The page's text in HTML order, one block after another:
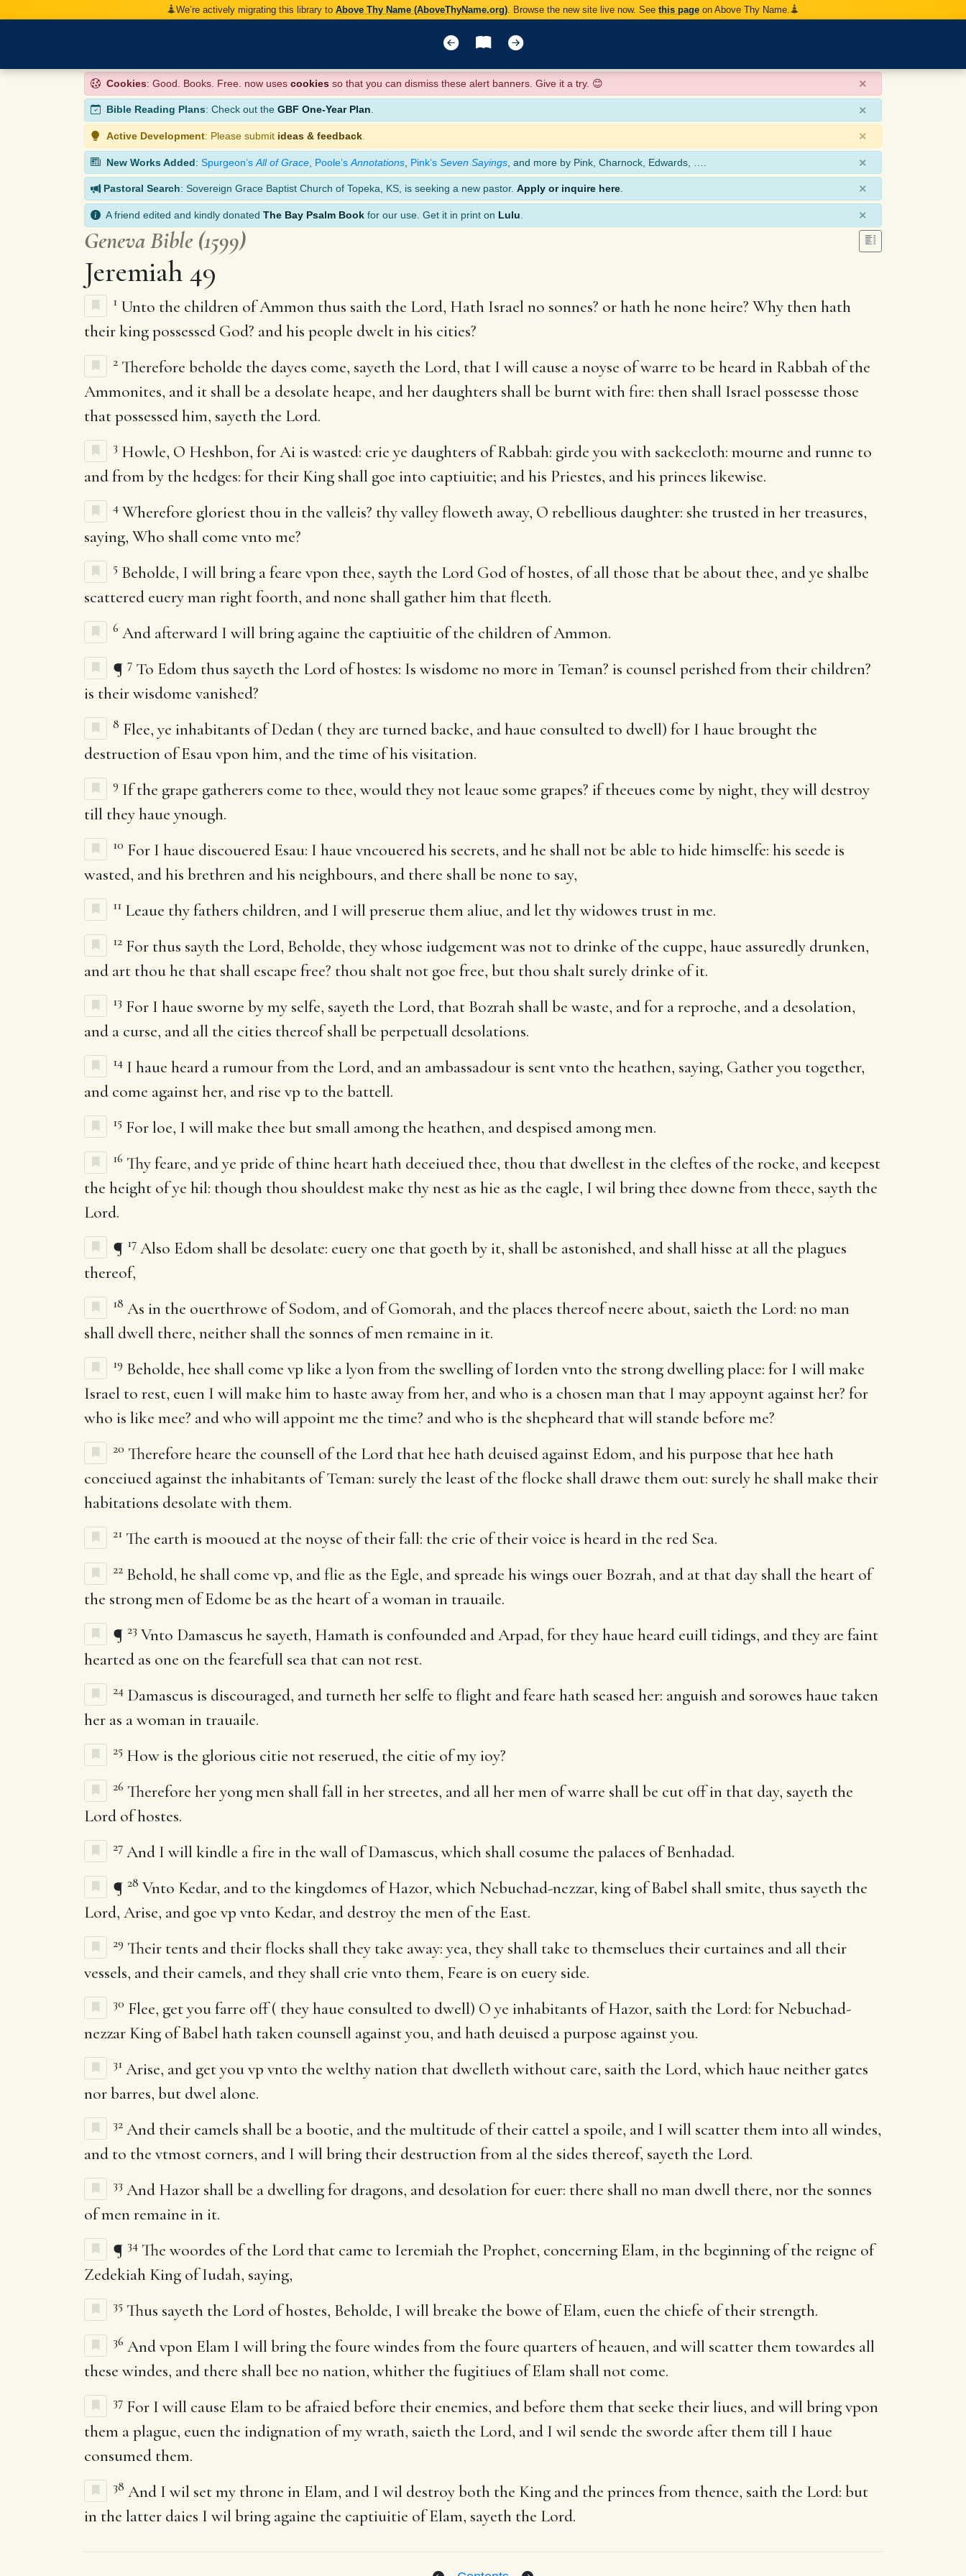
We’re actively migrating this library to Above Thy Name (AboveThyName.org) . Browse the new site live now. See this page on Above Thy Name.
Cookies: Good. Books. Free. now uses cookies so that you can dismiss these alert banners. Give it a try. 😊 ×
Bible Reading Plans: Check out the GBF One-Year Plan. ×
Active Development: Please submit ideas & feedback ×
New Works Added: Spurgeon’s All of Grace Poole’s Annotations Pink’s Seven Sayings , and more by Pink, Charnock, Edwards, …. ×
Pastoral Search: Sovereign Grace Baptist Church of Topeka, KS, is seeking a new pastor. Apply or inquire here ×
A friend edited and kindly donated The Bay Psalm Book for our use. Get it in print on Lulu ×
Geneva Bible (1599)
Jeremiah 49
1 Unto the children of Ammon thus saith the Lord, Hath Israel no sonnes? or hath he none heire? Why then hath
their king possessed God? and his people dwelt in his cities?
2 Therefore beholde the dayes come, sayeth the Lord, that I will cause a noyse of warre to be heard in Rabbah of the
Ammonites, and it shall be a desolate heape, and her daughters shall be burnt with fire: then shall Israel possesse those
that possessed him, sayeth the Lord.
3 Howle, O Heshbon, for Ai is wasted: crie ye daughters of Rabbah: girde you with sackecloth: mourne and runne to
and from by the hedges: for their King shall goe into captiuitie; and his Priestes, and his princes likewise.
4 Wherefore gloriest thou in the valleis? thy valley floweth away, O rebellious daughter: she trusted in her treasures,
saying, Who shall come vnto me?
5 Beholde, I will bring a feare vpon thee, sayth the Lord God of hostes, of all those that be about thee, and ye shalbe
scattered euery man right foorth, and none shall gather him that fleeth.
6 And afterward I will bring againe the captiuitie of the children of Ammon.
¶ 7 To Edom thus sayeth the Lord of hostes: Is wisdome no more in Teman? is counsel perished from their children?
is their wisdome vanished?
8 Flee, ye inhabitants of Dedan ( they are turned backe, and haue consulted to dwell) for I haue brought the
destruction of Esau vpon him, and the time of his visitation.
9 If the grape gatherers come to thee, would they not leaue some grapes? if theeues come by night, they will destroy
till they haue ynough.
10 For I haue discouered Esau: I haue vncouered his secrets, and he shall not be able to hide himselfe: his seede is
wasted, and his brethren and his neighbours, and there shall be none to say,
11 Leaue thy fathers children, and I will preserue them aliue, and let thy widowes trust in me.
12 For thus sayth the Lord, Beholde, they whose iudgement was not to drinke of the cuppe, haue assuredly drunken,
and art thou he that shall escape free? thou shalt not goe free, but thou shalt surely drinke of it.
13 For I haue sworne by my selfe, sayeth the Lord, that Bozrah shall be waste, and for a reproche, and a desolation,
and a curse, and all the cities thereof shall be perpetuall desolations.
14 I haue heard a rumour from the Lord, and an ambassadour is sent vnto the heathen, saying, Gather you together,
and come against her, and rise vp to the battell.
15 For loe, I will make thee but small among the heathen, and despised among men.
16 Thy feare, and ye pride of thine heart hath deceiued thee, thou that dwellest in the cleftes of the rocke, and keepest
the height of ye hil: though thou shouldest make thy nest as hie as the eagle, I wil bring thee downe from thece, sayth the
Lord.
¶ 17 Also Edom shall be desolate: euery one that goeth by it, shall be astonished, and shall hisse at all the plagues
thereof,
18 As in the ouerthrowe of Sodom, and of Gomorah, and the places thereof neere about, saieth the Lord: no man
shall dwell there, neither shall the sonnes of men remaine in it.
19 Beholde, hee shall come vp like a lyon from the swelling of Iorden vnto the strong dwelling place: for I will make
Israel to rest, euen I will make him to haste away from her, and who is a chosen man that I may appoynt against her? for
who is like mee? and who will appoint me the time? and who is the shepheard that will stande before me?
20 Therefore heare the counsell of the Lord that hee hath deuised against Edom, and his purpose that hee hath
conceiued against the inhabitants of Teman: surely the least of the flocke shall drawe them out: surely he shall make their
habitations desolate with them.
21 The earth is mooued at the noyse of their fall: the crie of their voice is heard in the red Sea.
22 Behold, he shall come vp, and flie as the Egle, and spreade his wings ouer Bozrah, and at that day shall the heart of
the strong men of Edome be as the heart of a woman in trauaile.
¶ 23 Vnto Damascus he sayeth, Hamath is confounded and Arpad, for they haue heard euill tidings, and they are faint
hearted as one on the fearefull sea that can not rest.
24 Damascus is discouraged, and turneth her selfe to flight and feare hath seased her: anguish and sorowes haue taken
her as a woman in trauaile.
25 How is the glorious citie not reserued, the citie of my ioy?
26 Therefore her yong men shall fall in her streetes, and all her men of warre shall be cut off in that day, sayeth the
Lord of hostes.
27 And I will kindle a fire in the wall of Damascus, which shall cosume the palaces of Benhadad.
¶ 28 Vnto Kedar, and to the kingdomes of Hazor, which Nebuchad-nezzar, king of Babel shall smite, thus sayeth the
Lord, Arise, and goe vp vnto Kedar, and destroy the men of the East.
29 Their tents and their flocks shall they take away: yea, they shall take to themselues their curtaines and all their
vessels, and their camels, and they shall crie vnto them, Feare is on euery side.
30 Flee, get you farre off ( they haue consulted to dwell) O ye inhabitants of Hazor, saith the Lord: for Nebuchad-
nezzar King of Babel hath taken counsell against you, and hath deuised a purpose against you.
31 Arise, and get you vp vnto the welthy nation that dwelleth without care, saith the Lord, which haue neither gates
nor barres, but dwel alone.
32 And their camels shall be a bootie, and the multitude of their cattel a spoile, and I will scatter them into all windes,
and to the vtmost corners, and I will bring their destruction from al the sides thereof, sayeth the Lord.
33 And Hazor shall be a dwelling for dragons, and desolation for euer: there shall no man dwell there, nor the sonnes
of men remaine in it.
¶ 34 The woordes of the Lord that came to Ieremiah the Prophet, concerning Elam, in the beginning of the reigne of
Zedekiah King of Iudah, saying,
35 Thus sayeth the Lord of hostes, Beholde, I will breake the bowe of Elam, euen the chiefe of their strength.
36 And vpon Elam I will bring the foure windes from the foure quarters of heauen, and will scatter them towardes all
these windes, and there shall bee no nation, whither the fugitiues of Elam shall not come.
37 For I will cause Elam to be afraied before their enemies, and before them that seeke their liues, and will bring vpon
them a plague, euen the indignation of my wrath, saieth the Lord, and I wil sende the sworde after them till I haue
consumed them.
38 And I wil set my throne in Elam, and I wil destroy both the King and the princes from thence, saith the Lord: but
in the latter daies I wil bring againe the captiuitie of Elam, sayeth the Lord.